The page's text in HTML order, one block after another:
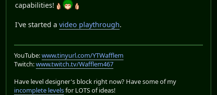
capabilities!
I've started a video playthrough.
YouTube:www.tinyurl.com/YTWafflem
Twitch:www.twitch.tv/Wafflem467
Have level designer's block right now? Have some of my
incomplete levelsfor LOTS of ideas!